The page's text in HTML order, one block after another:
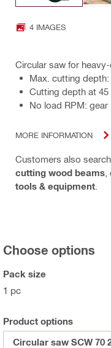
4 IMAGES
Circular saw for
Max. cutting depth:
Cutting depth at
No load RPM: gear
MORE INFORMATION
Customers also
cutting wood beams
tools & equipment
Choose options
Pack size
1 pc
Product options
Circular saw SCW 70